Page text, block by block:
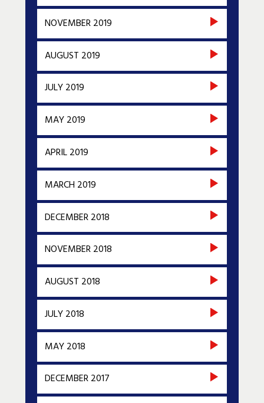
NOVEMBER 2019
AUGUST 2019
JULY 2019
MAY 2019
APRIL 2019
MARCH 2019
DECEMBER 2018
NOVEMBER 2018
AUGUST 2018
JULY 2018
MAY 2018
DECEMBER 2017